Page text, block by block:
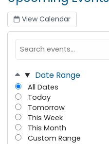
View Calendar
Date Range
All Dates
Today
Tomorrow
This Week
This Month
Custom Range